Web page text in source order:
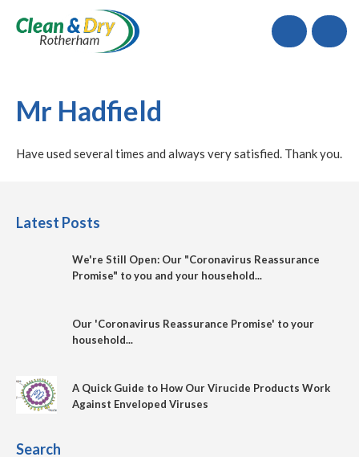
Call
Mr Hadfield
Have used several times and always very satisfied. Thank you.
Latest Posts
We're Still Open: Our "Coronavirus Reassurance
Promise" to you and your household...
Our 'Coronavirus Reassurance Promise' to your
household...
A Quick Guide to How Our Virucide Products Work
Against Enveloped Viruses
Search